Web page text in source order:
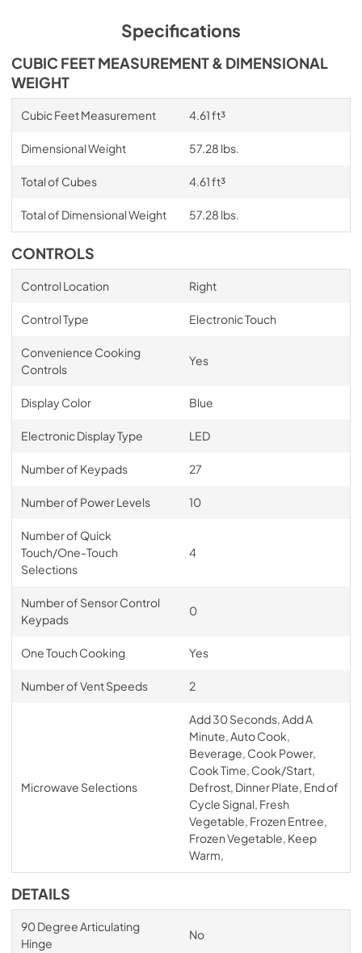
Specifications
CUBIC FEET MEASUREMENT & DIMENSIONAL
WEIGHT
Cubic Feet Measurement 4.61 ft³
Dimensional Weight 57.28 lbs.
Total of Cubes 4.61 ft³
Total of Dimensional Weight 57.28 lbs.
CONTROLS
Control Location Right
Control Type Electronic Touch
Convenience Cooking
Controls
Yes
Display Color Blue
Electronic Display Type LED
Number of Keypads 27
Number of Power Levels 10
Number of Quick
Touch/One-Touch
Selections
4
Number of Sensor Control
Keypads
0
One Touch Cooking Yes
Number of Vent Speeds 2
Microwave Selections
Add 30 Seconds, Add A
Minute, Auto Cook,
Beverage, Cook Power,
Cook Time, Cook/Start,
Defrost, Dinner Plate, End of
Cycle Signal, Fresh
Vegetable, Frozen Entree,
Frozen Vegetable, Keep
Warm,
DETAILS
90 Degree Articulating
Hinge
No